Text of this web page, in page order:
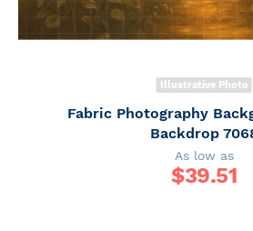
Illustrative Photo
Fabric Photography
Backdrop
As low as
$39.51